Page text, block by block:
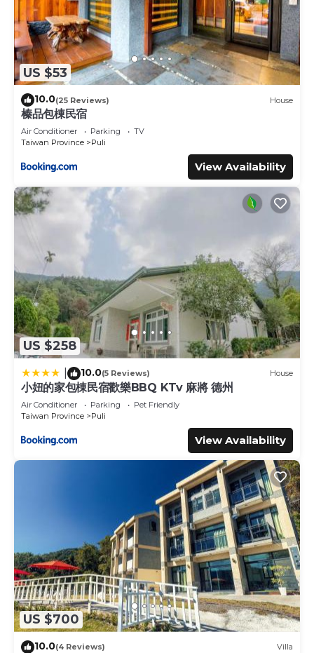
US $53
10.0(25 Reviews) House
榛品包棟民宿
Air Conditioner Parking
TV
Taiwan Province
Puli
View Availability
US $258
10.0(5 Reviews) House
小妞的家包棟民宿歡樂BBQ KTv 麻將 德州
Air Conditioner Parking
Pet Friendly
Taiwan Province
Puli
View Availability
US $700
10.0(4 Reviews) Villa